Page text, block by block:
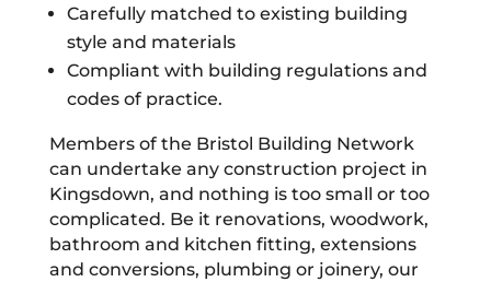
Carefully matched to existing building
style and materials
Compliant with building regulations and
codes of practice.
Members of the Bristol Building Network
can undertake any construction project in
Kingsdown, and nothing is too small or too
complicated. Be it renovations, woodwork,
bathroom and kitchen fitting, extensions
and conversions, plumbing or joinery, our